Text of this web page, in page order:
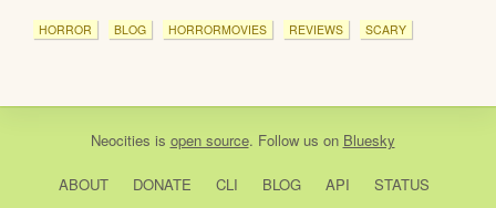
HORROR BLOG HORRORMOVIES REVIEWS SCARY
Neocities is open source. Follow us on Bluesky
ABOUT DONATE CLI BLOG API
STATUS